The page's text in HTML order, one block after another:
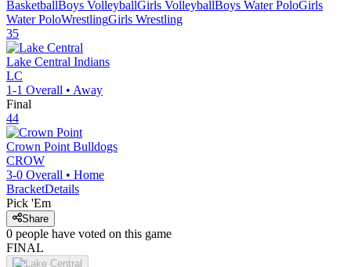
BasketballBoys VolleyballGirls VolleyballBoys Water PoloGirls
Water PoloWrestlingGirls Wrestling
35
Lake Central Indians
LC
1-1 Overall • Away
Final
44
Crown Point Bulldogs
CROW
3-0 Overall • Home
BracketDetails
Pick 'Em
Share
0 people have voted on this game
FINAL